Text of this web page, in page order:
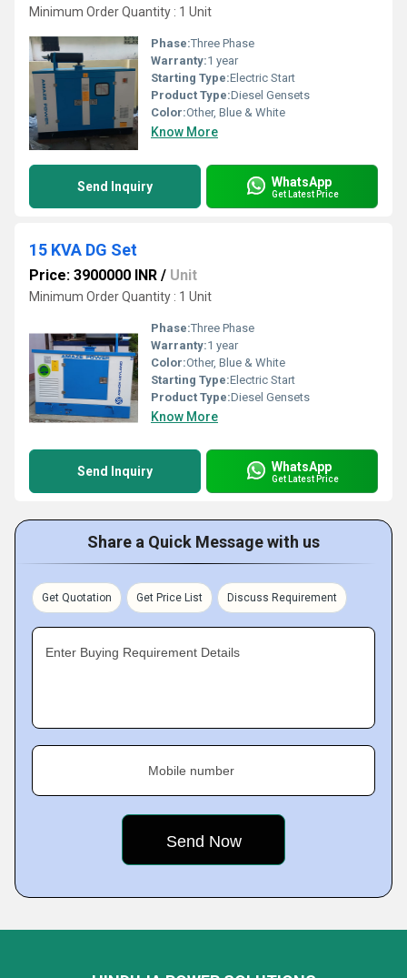
Minimum Order Quantity : 1 Unit
Phase:Three Phase
Warranty:1 year
Starting Type:Electric Start
Product Type:Diesel Gensets
Color:Other, Blue & White
Know More
Send Inquiry WhatsApp
Get Latest Price
15 KVA DG Set
Price: 3900000 INR / Unit
Minimum Order Quantity : 1 Unit
Phase:Three Phase
Warranty:1 year
Color:Other, Blue & White
Starting Type:Electric Start
Product Type:Diesel Gensets
Know More
Send Inquiry WhatsApp
Get Latest Price
Share a Quick Message with us
Get Quotation Get Price List Discuss Requirement
Enter Buying Requirement Details
Mobile number